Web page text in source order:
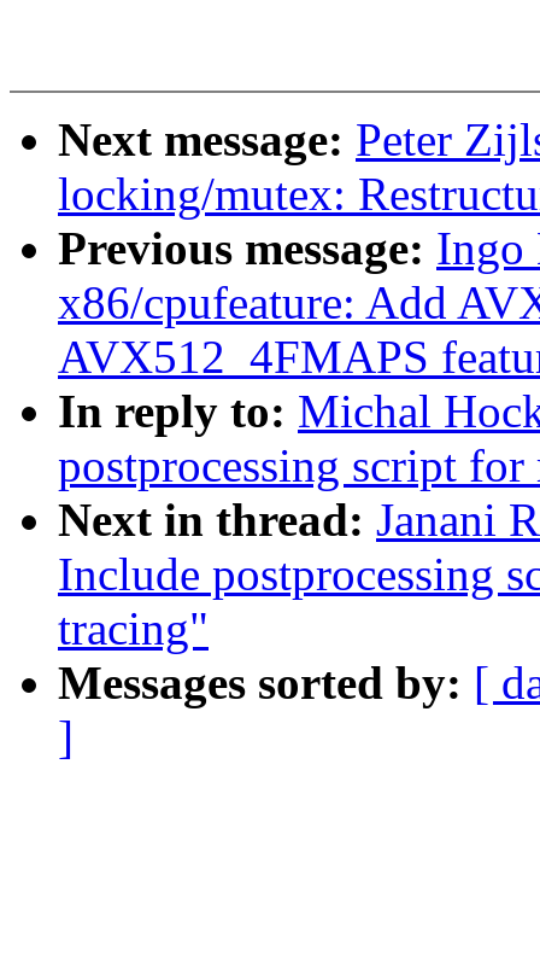
Next message: Peter
locking/mutex:
Previous message: Ingo
x86/cpufeature: Add
AVX512_4FMAPS
In reply to: Michal
postprocessing script
Next in thread: Janani
Include postprocessing
tracing"
Messages sorted by: [
]